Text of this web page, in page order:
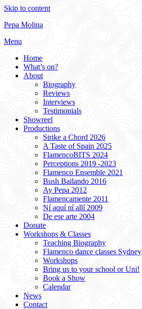
Skip to content
Pepa Molina
Menu
Home
What’s on?
About
Biography
Reviews
Interviews
Testimonials
Showreel
Productions
Strike a Chord 2026
A Taste of Spain 2025
FlamencoBITS 2024
Perceptions 2019 -2023
Flamenco Ensemble 2021
Bush Bailando 2016
Ay Pepa 2012
Flamencamente 2011
Ní aquí ní allí 2009
De ese arte 2004
Donate
Workshops & Classes
Teaching Biography
Flamenco dance classes Sydney
Workshops
Bring us to your school or Uni!
Book a Show
Calendar
News
Contact